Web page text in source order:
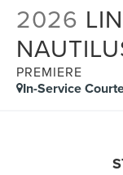
2026
PREMIERE
In-Service